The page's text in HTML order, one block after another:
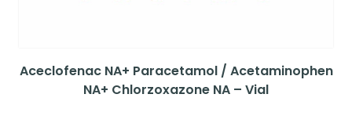
Aceclofenac NA+ Paracetamol / Acetaminophen
NA+ Chlorzoxazone NA – Vial